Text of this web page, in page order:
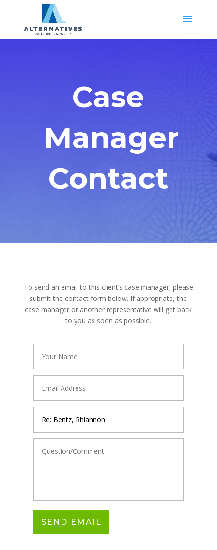
Case
Manager
Contact
To send an email to this client’s case manager, please
submit the contact form below. If appropriate, the
case manager or another representative will get back
to you as soon as possible.